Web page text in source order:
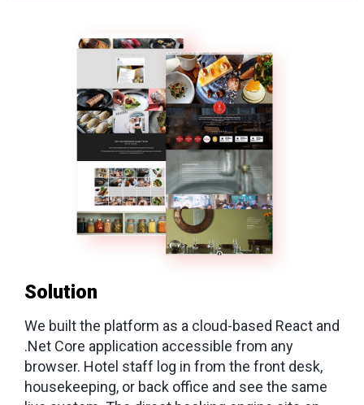
Solution
We built the platform as a cloud-based React and
.Net Core application accessible from any
browser. Hotel staff log in from the front desk,
housekeeping, or back office and see the same